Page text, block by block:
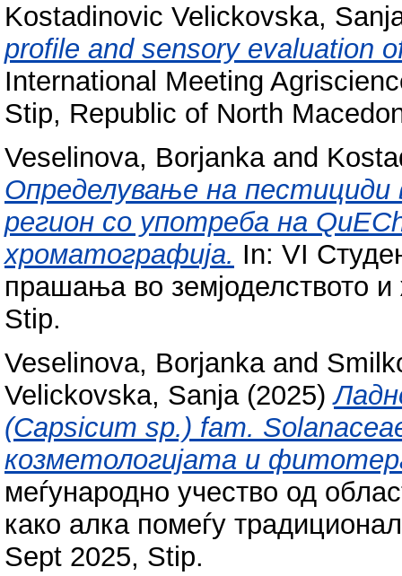
Kostadinovic Velickovska,
profile and sensory evaluation
International Meeting
Stip, Republic of North
Veselinova, Borjankaand
Определување на пестициди
регион со употреба на
хроматографија. In: VI
прашања во земјоделството
Stip.
Veselinova, Borjankaand
Velickovska, Sanja(2025)
(Capsicum sp.) fam.
козметологијата и
меѓународно учество од
како алка помеѓу
Sept 2025, Stip.